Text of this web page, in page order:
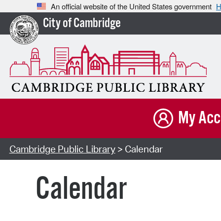
An official website of the United States government
City of Cambridge
My
Cambridge Public Library> Calendar
Calendar